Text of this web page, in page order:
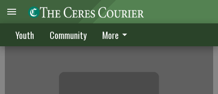
Youth Community More
Team has promise